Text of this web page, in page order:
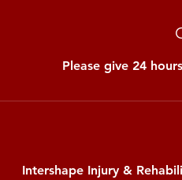
Please give 24
Intershape Injury &